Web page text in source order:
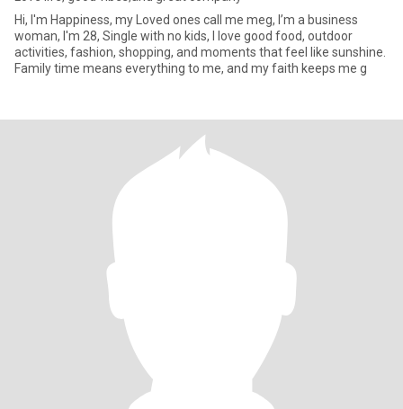
Hi, I'm Happiness, my Loved ones call me meg, I’m a business
woman, I'm 28, Single with no kids, I love good food, outdoor
activities, fashion, shopping, and moments that feel like sunshine.
Family time means everything to me, and my faith keeps me g